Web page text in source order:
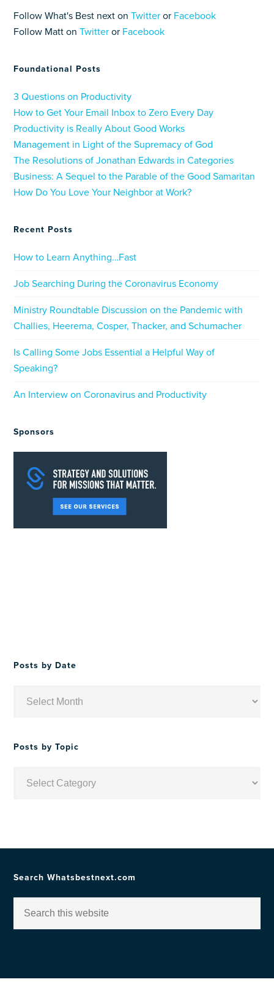
Follow What's Best next onTwitter or Facebook
Follow Matt onTwitter or Facebook
Foundational Posts
3 Questions on Productivity
How to Get Your Email Inbox to Zero Every Day
Productivity is Really About Good Works
Management in Light of the Supremacy of God
The Resolutions of Jonathan Edwards in Categories
Business: A Sequel to the Parable of the Good Samaritan
How Do You Love Your Neighbor at Work?
Recent Posts
How to Learn Anything…Fast
Job Searching During the Coronavirus Economy
Ministry Roundtable Discussion on the Pandemic with
Challies, Heerema, Cosper, Thacker, and Schumacher
Is Calling Some Jobs Essential a Helpful Way of
Speaking?
An Interview on Coronavirus and Productivity
Sponsors
Posts by Date
Posts by Topic
Search Whatsbestnext.com